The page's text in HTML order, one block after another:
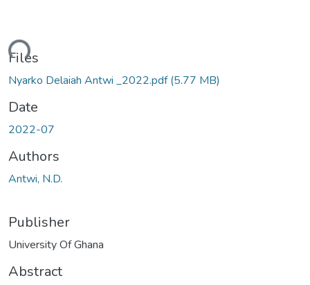
Files
Nyarko Delaiah Antwi _2022.pdf(5.77 MB)
Date
2022-07
Authors
Antwi, N.D.
Publisher
University Of Ghana
Abstract